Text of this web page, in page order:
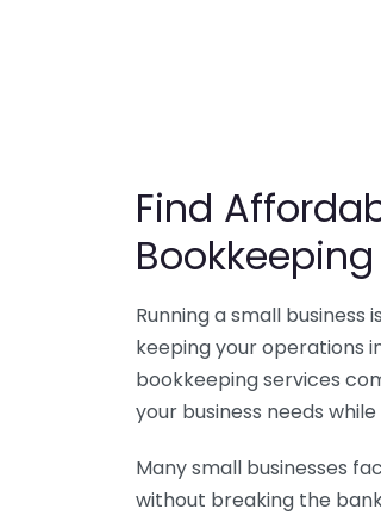
Find
Running a small
keeping your operations
bookkeeping services
your business needs
Many small businesses
without breaking the